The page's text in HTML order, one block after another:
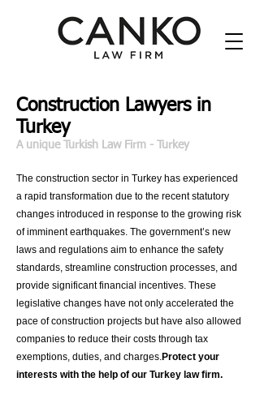
Construction Lawyers in
Turkey
A unique Turkish Law Firm - Turkey
The construction sector in Turkey has experienced
a rapid transformation due to the recent statutory
changes introduced in response to the growing risk
of imminent earthquakes. The government’s new
laws and regulations aim to enhance the safety
standards, streamline construction processes, and
provide significant financial incentives. These
legislative changes have not only accelerated the
pace of construction projects but have also allowed
companies to reduce their costs through tax
exemptions, duties, and charges.Protect your
interests with the help of our Turkey law firm.